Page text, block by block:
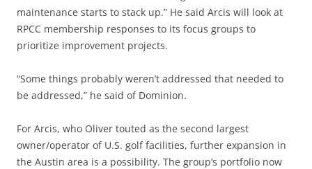
maintenance starts to stack up.” He said Arcis will look at
RPCC membership responses to its focus groups to
prioritize improvement projects.
“Some things probably weren’t addressed that needed to
be addressed,” he said of Dominion.
For Arcis, who Oliver touted as the second largest
owner/operator of U.S. golf facilities, further expansion in
the Austin area is a possibility. The group’s portfolio now